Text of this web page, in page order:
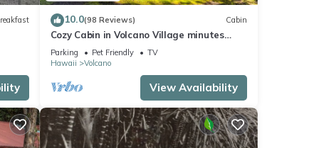
10.0(98 Reviews) Cabin
Cozy Cabin in Volcano Village minutes
from Volcano Park entrance.
Parking Pet Friendly
TV
Hawaii
Volcano
View Availability